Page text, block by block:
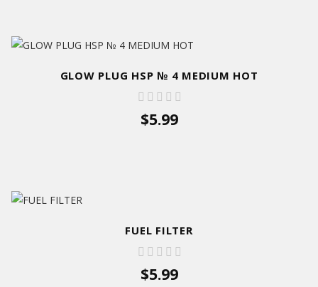
GLOW PLUG HSP № 4 MEDIUM HOT
$5.99
FUEL FILTER
$5.99